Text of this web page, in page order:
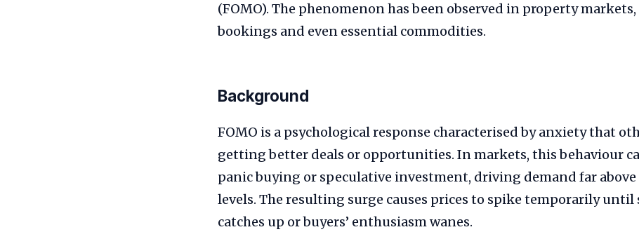
(FOMO). The phenomenon has been observed in property
bookings and even essential commodities.
Background
FOMO is a psychological response characterised by anxiety that
getting better deals or opportunities. In markets, this behaviour
panic buying or speculative investment, driving demand far
levels. The resulting surge causes prices to spike temporarily until
catches up or buyers’ enthusiasm wanes.